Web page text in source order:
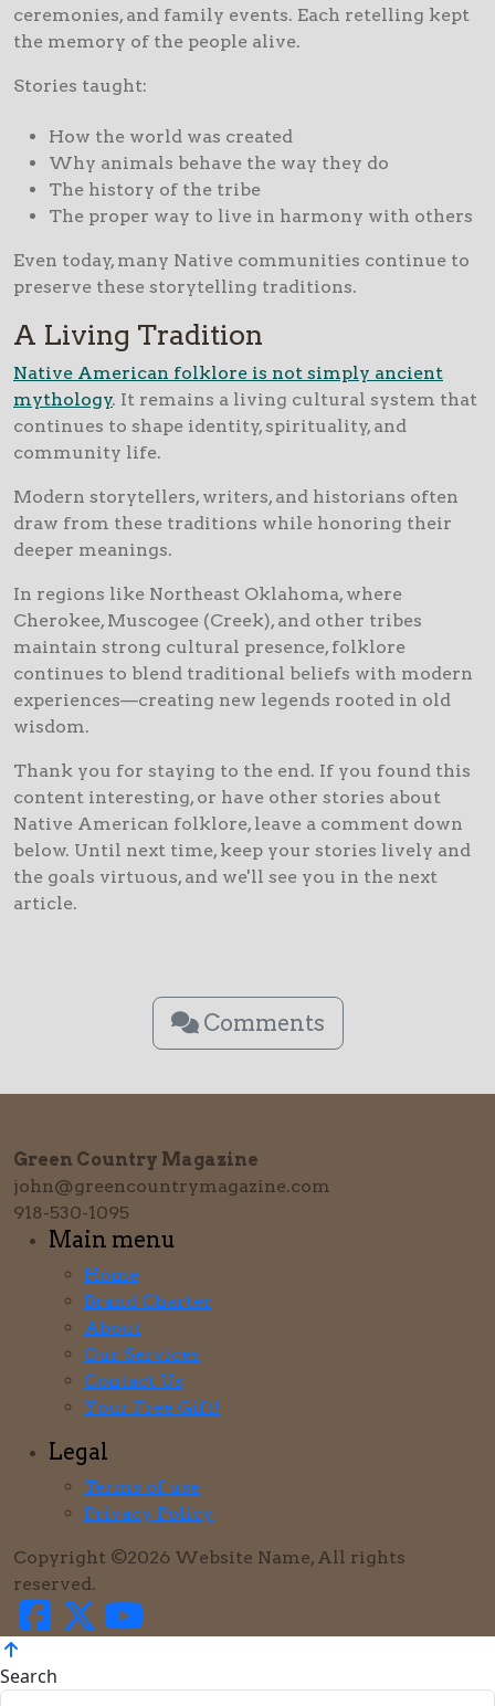
ceremonies, and family events. Each retelling kept
the memory of the people alive.
Stories taught:
How the world was created
Why animals behave the way they do
The history of the tribe
The proper way to live in harmony with others
Even today, many Native communities continue to
preserve these storytelling traditions.
A Living Tradition
Native American folklore is not simply ancient
mythology. It remains a living cultural system that
continues to shape identity, spirituality, and
community life.
Modern storytellers, writers, and historians often
draw from these traditions while honoring their
deeper meanings.
In regions like Northeast Oklahoma, where
Cherokee, Muscogee (Creek), and other tribes
maintain strong cultural presence, folklore
continues to blend traditional beliefs with modern
experiences—creating new legends rooted in old
wisdom.
Thank you for staying to the end. If you found this
content interesting, or have other stories about
Native American folklore, leave a comment down
below. Until next time, keep your stories lively and
the goals virtuous, and we'll see you in the next
article.
Comments
Green Country Magazine
john@greencountrymagazine.com
918-530-1095
Main menu
Home
Brand Charter
About
Our Services
Contact Us
Your Free Gift!
Legal
Terms of use
Privacy Policy
Copyright ©2026 Website Name, All rights
reserved.
Search